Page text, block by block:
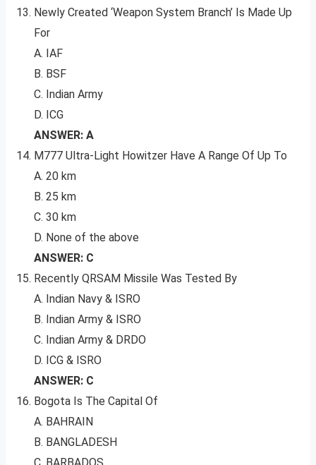
Newly Created ‘Weapon System Branch’ Is Made Up
For
A. IAF
B. BSF
C. Indian Army
D. ICG
ANSWER: A
M777 Ultra-Light Howitzer Have A Range Of Up To
A. 20 km
B. 25 km
C. 30 km
D. None of the above
ANSWER: C
Recently QRSAM Missile Was Tested By
A. Indian Navy & ISRO
B. Indian Army & ISRO
C. Indian Army & DRDO
D. ICG & ISRO
ANSWER: C
Bogota Is The Capital Of
A. BAHRAIN
B. BANGLADESH